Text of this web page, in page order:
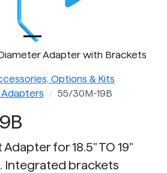
Adapter with Brackets
Options & Kits
55/30M-19B
for 18.5" TO 19"
Integrated brackets